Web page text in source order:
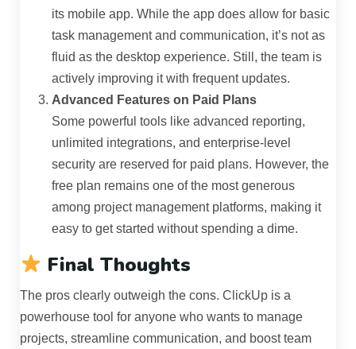
its mobile app. While the app does allow for basic
task management and communication, it’s not as
fluid as the desktop experience. Still, the team is
actively improving it with frequent updates.
Advanced Features on Paid Plans
Some powerful tools like advanced reporting,
unlimited integrations, and enterprise-level
security are reserved for paid plans. However, the
free plan remains one of the most generous
among project management platforms, making it
easy to get started without spending a dime.
Final Thoughts
The pros clearly outweigh the cons. ClickUp is a
powerhouse tool for anyone who wants to manage
projects, streamline communication, and boost team